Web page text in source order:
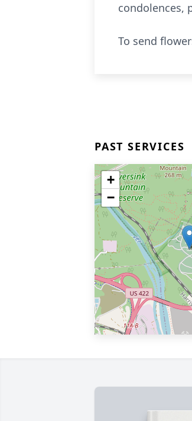
condolences,
To send
PAST SERVICES
+
−